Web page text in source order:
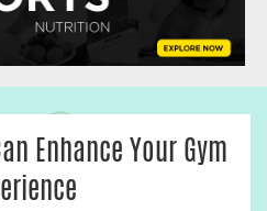
Enhance Your Gym